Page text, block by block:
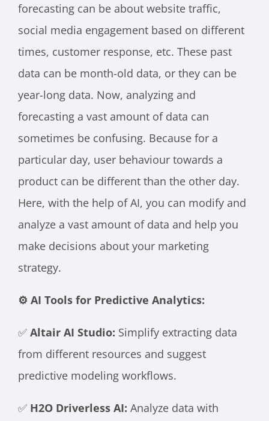
forecasting can be about website traffic,
social media engagement based on different
times, customer response, etc. These past
data can be month-old data, or they can be
year-long data. Now, analyzing and
forecasting a vast amount of data can
sometimes be confusing. Because for a
particular day, user behaviour towards a
product can be different than the other day.
Here, with the help of AI, you can modify and
analyze a vast amount of data and help you
make decisions about your marketing
strategy.
⚙️ AI Tools for Predictive Analytics:
✅ Altair AI Studio: Simplify extracting data
from different resources and suggest
predictive modeling workflows.
✅ H2O Driverless AI: Analyze data with